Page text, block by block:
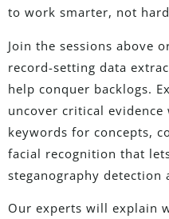
to work smarter, not
Join the sessions above
record-setting data
help conquer backlogs.
uncover critical evidence
keywords for concepts,
facial recognition that
steganography detection
Our experts will explain